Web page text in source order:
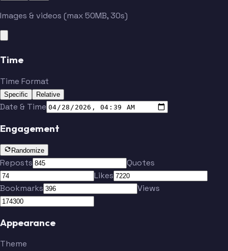
Images & videos (max 50MB, 30s)
Time
Time Format
Specific Relative
Date & Time
Engagement
Randomize
Reposts
Quotes
Likes
Bookmarks
Views
Appearance
Theme